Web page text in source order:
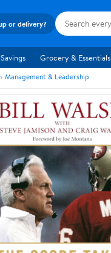
or delivery?
Savings Grocery & Essentials
Management & Leadership